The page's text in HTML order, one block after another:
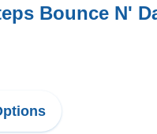
Bounce N'